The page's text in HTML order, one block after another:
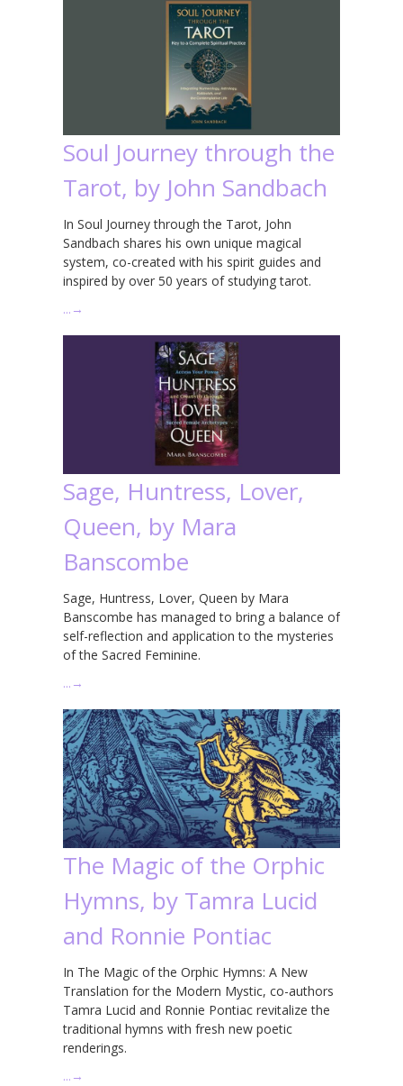
Soul Journey through the
Tarot, by John Sandbach
In Soul Journey through the Tarot, John
Sandbach shares his own unique magical
system, co-created with his spirit guides and
inspired by over 50 years of studying tarot.
… →
Sage, Huntress, Lover,
Queen, by Mara
Banscombe
Sage, Huntress, Lover, Queen by Mara
Banscombe has managed to bring a balance of
self-reflection and application to the mysteries
of the Sacred Feminine.
… →
The Magic of the Orphic
Hymns, by Tamra Lucid
and Ronnie Pontiac
In The Magic of the Orphic Hymns: A New
Translation for the Modern Mystic, co-authors
Tamra Lucid and Ronnie Pontiac revitalize the
traditional hymns with fresh new poetic
renderings.
… →